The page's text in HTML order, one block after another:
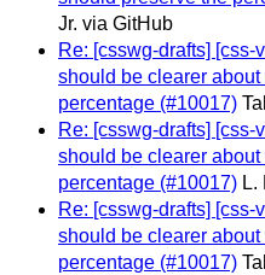
Jr. via GitHub
Re: [csswg-drafts]
should be clearer
percentage (#10017)
Re: [csswg-drafts]
should be clearer
percentage (#10017) L.
Re: [csswg-drafts]
should be clearer
percentage (#10017)